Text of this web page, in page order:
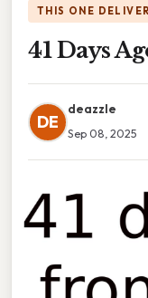
THIS ONE
41 Days
DE
deazzle
Sep 08, 2025